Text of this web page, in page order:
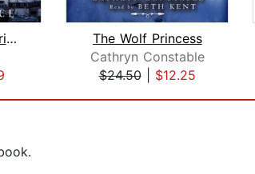
Shadowseer: Paris (Shadowseer, Book T...
The Wolf Princess
Cathryn Constable
$24.50| $12.25